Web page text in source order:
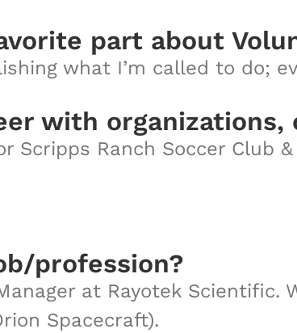
part about
what I’m called to do;
with organizations,
Scripps Ranch Soccer Club
profession?
at Rayotek Scientific.
Spacecraft).